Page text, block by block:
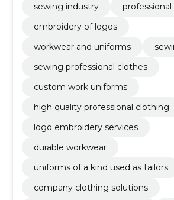
sewing industry
embroidery of logos
workwear and uniforms
sewing professional clothes
custom work uniforms
high quality professional clothing
logo embroidery services
durable workwear
uniforms of a kind used as tailors
company clothing solutions